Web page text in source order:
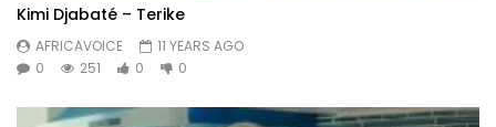
Kimi Djabaté – Terike
AFRICAVOICE
11 YEARS AGO
0
251 0 0